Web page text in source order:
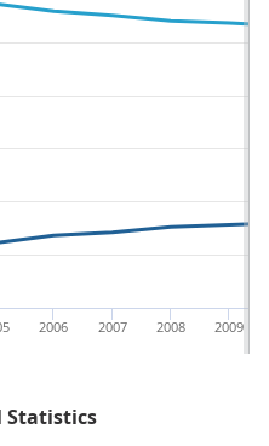
2009
2008
2007
2006
Statistics